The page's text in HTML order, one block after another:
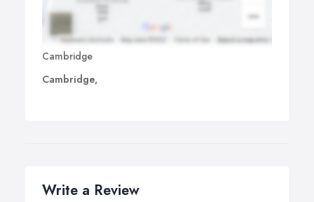
Cambridge
Cambridge,
Write a Review